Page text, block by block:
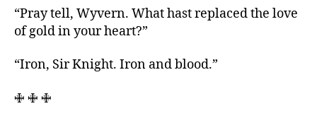
“Pray tell, Wyvern. What hast replaced the love
of gold in your heart?”
“Iron, Sir Knight. Iron and blood.”
🜋 🜋 🜋